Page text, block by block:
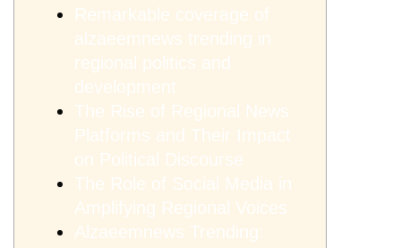
Remarkable coverage of
alzaeemnews trending in
regional politics and
development
The Rise of Regional News
Platforms and Their Impact
on Political Discourse
The Role of Social Media in
Amplifying Regional Voices
Alzaeemnews Trending: